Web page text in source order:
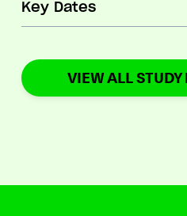
Key Dates
VIEW ALL